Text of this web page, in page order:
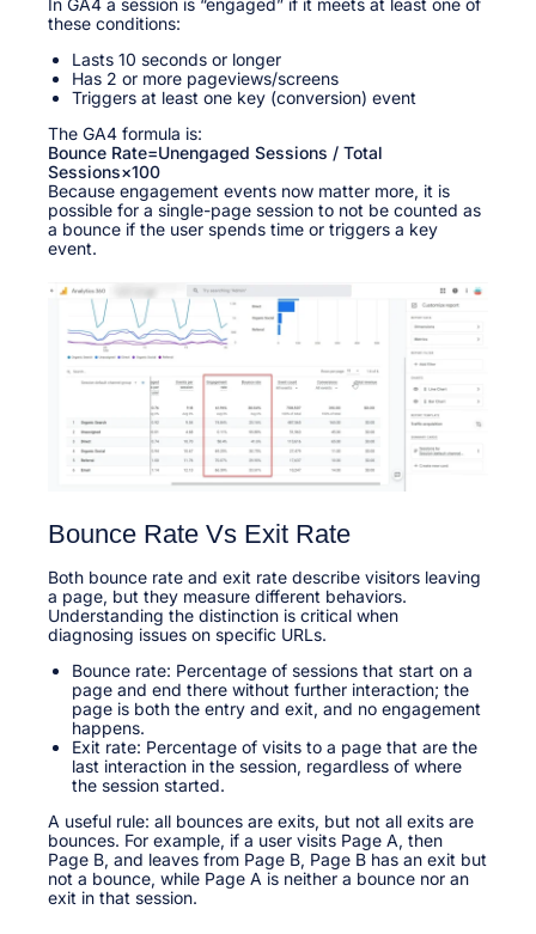
In GA4 a session is “engaged” if it meets at least one of
these conditions:​
Lasts 10 seconds or longer
Has 2 or more pageviews/screens
Triggers at least one key (conversion) event
The GA4 formula is:
Bounce Rate=Unengaged Sessions / Total
Sessions×100
Because engagement events now matter more, it is
possible for a single-page session to not be counted as
a bounce if the user spends time or triggers a key
event.​
Bounce Rate Vs Exit Rate
Both bounce rate and exit rate describe visitors leaving
a page, but they measure different behaviors.
Understanding the distinction is critical when
diagnosing issues on specific URLs.​
Bounce rate: Percentage of sessions that start on a
page and end there without further interaction; the
page is both the entry and exit, and no engagement
happens.​
Exit rate: Percentage of visits to a page that are the
last interaction in the session, regardless of where
the session started.​
A useful rule: all bounces are exits, but not all exits are
bounces. For example, if a user visits Page A, then
Page B, and leaves from Page B, Page B has an exit but
not a bounce, while Page A is neither a bounce nor an
exit in that session.​